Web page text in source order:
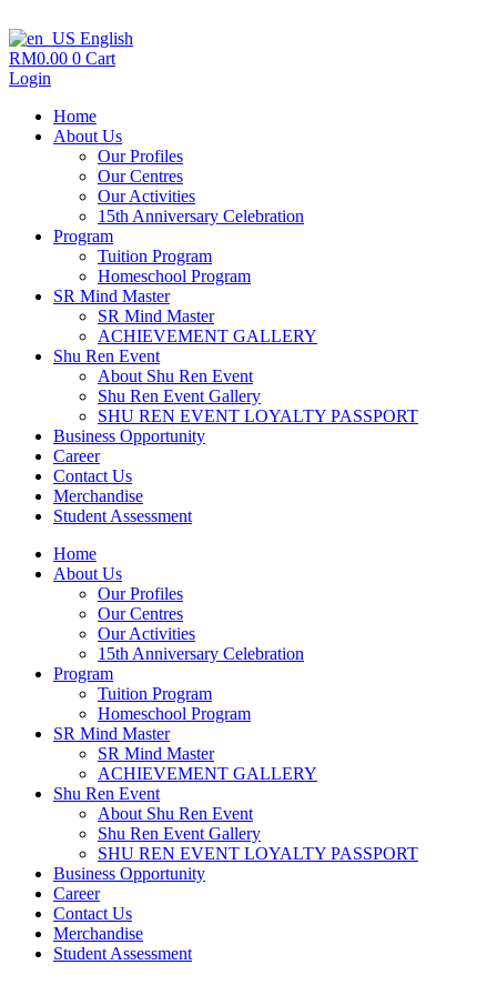
English
RM0.00 0 Cart
Login
Home
About Us
Our Profiles
Our Centres
Our Activities
15th Anniversary Celebration
Program
Tuition Program
Homeschool Program
SR Mind Master
SR Mind Master
ACHIEVEMENT GALLERY
Shu Ren Event
About Shu Ren Event
Shu Ren Event Gallery
SHU REN EVENT LOYALTY PASSPORT
Business Opportunity
Career
Contact Us
Merchandise
Student Assessment
Home
About Us
Our Profiles
Our Centres
Our Activities
15th Anniversary Celebration
Program
Tuition Program
Homeschool Program
SR Mind Master
SR Mind Master
ACHIEVEMENT GALLERY
Shu Ren Event
About Shu Ren Event
Shu Ren Event Gallery
SHU REN EVENT LOYALTY PASSPORT
Business Opportunity
Career
Contact Us
Merchandise
Student Assessment